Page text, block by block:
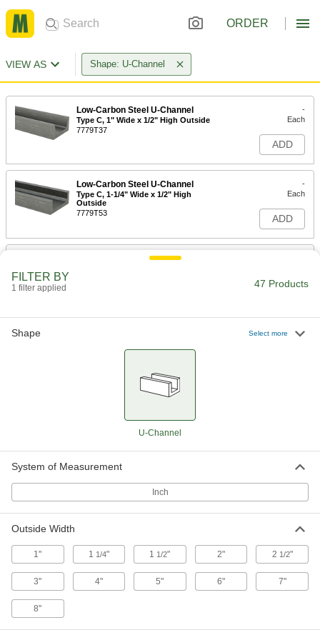
ORDER
VIEW AS Shape: U-Channel
Low-Carbon Steel U-Channel
Type C, 1" Wide x 1/2" High Outside
7779T37
-
Each
ADD
Low-Carbon Steel U-Channel
Type C, 1-1/4" Wide x 1/2" High
Outside
7779T53
-
Each
ADD
Low-Carbon Steel U-Channel
-
1-1/2" Wide x 3/4" High Outside
Low-Carbon Steel U-Channel
Type C, 2" Wide x 5/8" High Outside
7779T41
ADD
Low-Carbon Steel U-Channel
Type C, 2" Wide x 1" High Outside
7779T39
Each
ADD
Low-Carbon Steel U-Channel
-
FILTER BY
1 filter applied 47 Products
Shape Select more
U-Channel
System of Measurement
Inch
Outside Width
1" 1 1/4" 1 1/2" 2" 2 1/2"
3" 4" 5" 6" 7"
8"